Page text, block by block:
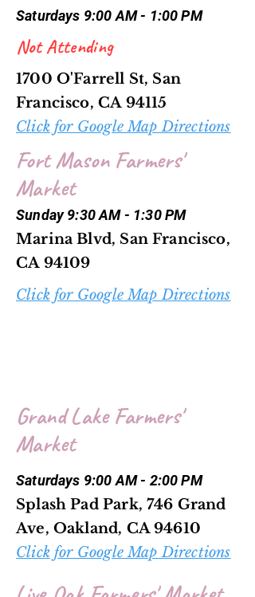
Saturdays 9:00 AM - 1:00 PM
Not Attending
1700 O'Farrell St, San
Francisco, CA 94115
Click for Google Map Directions
Fort Mason Farmers'
Market
Sunday 9:30 AM - 1:30 PM
Marina Blvd, San Francisco,
CA 94109
Click for Google Map Directions
Grand Lake Farmers'
Market
Saturdays 9:00 AM - 2:00 PM
Splash Pad Park, 746 Grand
Ave, Oakland, CA 94610
Click for Google Map Directions